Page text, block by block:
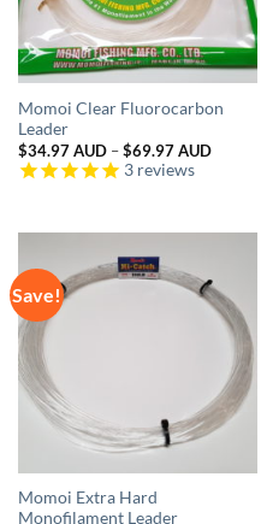
Momoi Clear Fluorocarbon
Leader
$34.97 AUD – $69.97 AUDPrice
3reviews
Save!
Momoi Extra Hard
Monofilament Leader